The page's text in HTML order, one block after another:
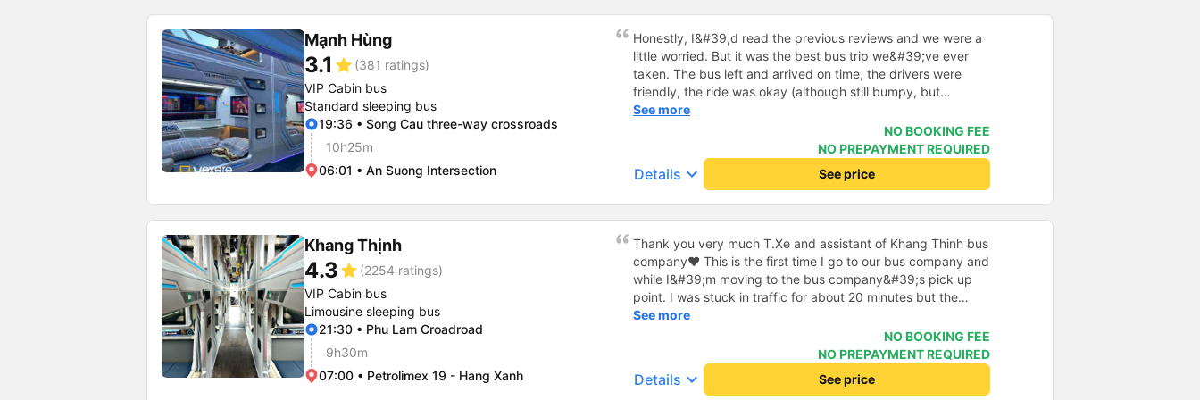
Mạnh Hùng
3.1 star (381 ratings)
VIP Cabin bus
Standard sleeping bus
19:36 • Song Cau three-way crossroads
10h25m
06:01 • An Suong Intersection
Honestly, I&#39;d read the previous reviews and we were a
little worried. But it was the best bus trip we&#39;ve ever
taken. The bus left and arrived on time, the drivers were
friendly, the ride was okay (although still bumpy, but
that&#39;s Vietnam for you ^^), and the seats were
comfortable. We were pleasantly surprised.
See more
NO BOOKING FEE
NO PREPAYMENT REQUIRED
Details keyboard_arrow_down See price
Khang Thịnh
4.3star (2254 ratings)
VIP Cabin bus
Limousine sleeping bus
21:30 • Phu Lam Croadroad
9h30m
07:00 • Petrolimex 19 - Hang Xanh
Thank you very much T.Xe and assistant of Khang Thinh bus
company❤️ This is the first time I go to our bus company and
while I&#39;m moving to the bus company&#39;s pick up
point. I was stuck in traffic for about 20 minutes but the
driver and assistant were still waiting and were very friendly,
not pushy like other bus companies. The car I drive is a 24-
minute double. The car has curtains so I find it very private
and full of amenities. The car goes from Saigon to Quy Nhon
and uses 3 foot stations. The car uses 2 stations to go to the
See more
NO BOOKING FEE
NO PREPAYMENT REQUIRED
Details keyboard_arrow_down See price